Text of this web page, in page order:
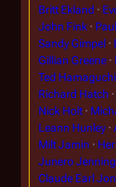
Britt Ekland
John Fink
Sandy Gimpel
Gillian Greene
Ted Hamaguchi
Richard Hatch
Nick Holt
Leann Hunley
Milt Jamin
Junero
Claude Earl